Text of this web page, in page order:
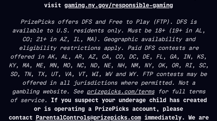
visit gaming.ny.gov/responsible-gaming
PrizePicks offers DFS and Free to Play (FTP). DFS is
available to U.S. residents only. Must be 18+ (19+ in AL,
CO; 21+ in AZ, IL, MA). Geographic availability and
eligibility restrictions apply. Paid DFS contests are
offered in AK, AL, AR, AZ, CA, CO, DC, DE, FL, GA, IN, KS,
KY, MA, ME, MN, MO, NC, ND, NE, NH, NM, NY, OK, OR, RI, SC,
SD, TN, TX, UT, VA, VT, WI, WV and WY. FTP contests may be
offered in all jurisdictions where permitted. Not a
gambling website. See prizepicks.com/termsfor full terms
of service. If you suspect your underage child has created
or is operating a PrizePicks account, please
contact ParentalControls@prizepicks.comimmediately. We are